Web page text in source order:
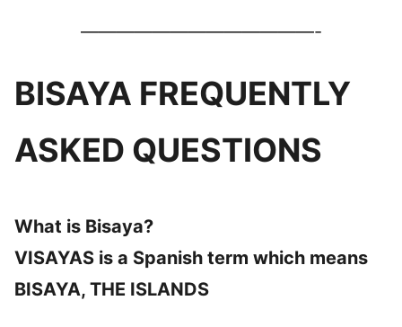
—————————————-
BISAYA FREQUENTLY
ASKED QUESTIONS
What is Bisaya?
VISAYAS is a Spanish term which means
BISAYA, THE ISLANDS